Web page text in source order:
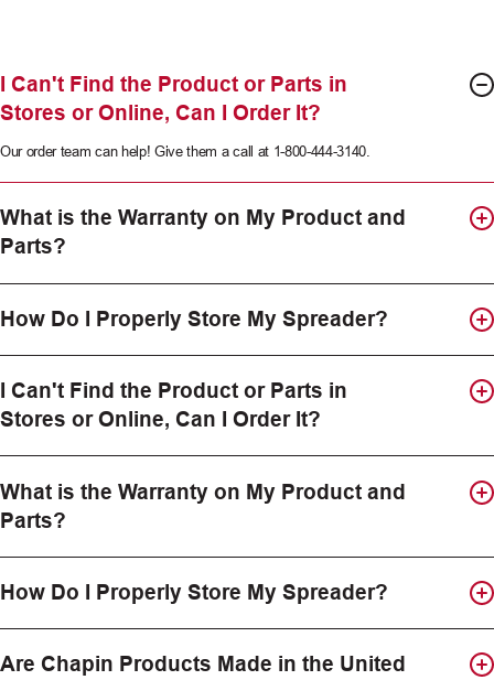
I Can't Find the Product or Parts in
Stores or Online, Can I Order It?
Our order team can help! Give them a call at 1-800-444-3140.
What is the Warranty on My Product and
Parts?
How Do I Properly Store My Spreader?
I Can't Find the Product or Parts in
Stores or Online, Can I Order It?
What is the Warranty on My Product and
Parts?
How Do I Properly Store My Spreader?
Are Chapin Products Made in the United